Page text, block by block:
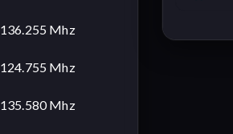
136.255 Mhz
124.755 Mhz
135.580 Mhz